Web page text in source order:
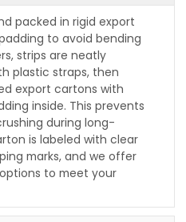
packed in rigid export
to avoid bending
strips are neatly
plastic straps, then
export cartons with
inside. This prevents
during long-
is labeled with clear
marks, and we offer
to meet your